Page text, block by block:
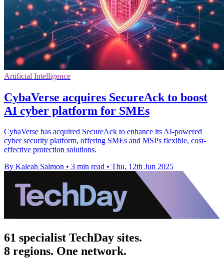
Artificial Intelligence
CybaVerse acquires SecureAck to boost
AI cyber platform for SMEs
CybaVerse has acquired SecureAck to enhance its AI-powered
cyber security platform, offering SMEs and MSPs flexible, cost-
effective protection solutions.
By Kaleah Salmon • 3 min read • Thu, 12th Jun 2025
61 specialist TechDay sites.
8 regions. One network.